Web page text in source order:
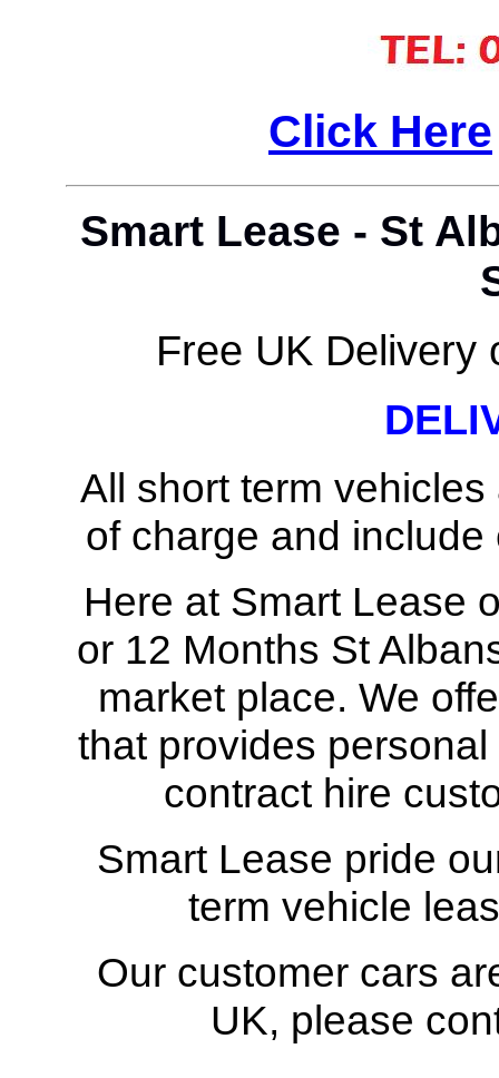
Click Here
Smart Lease - St
Free UK Delivery
All short term
of charge and
Here at Smart Lease
or 12 Months St
market place. We
that provides
contract hire
Smart Lease pride
term vehicle
Our customer cars
UK, please